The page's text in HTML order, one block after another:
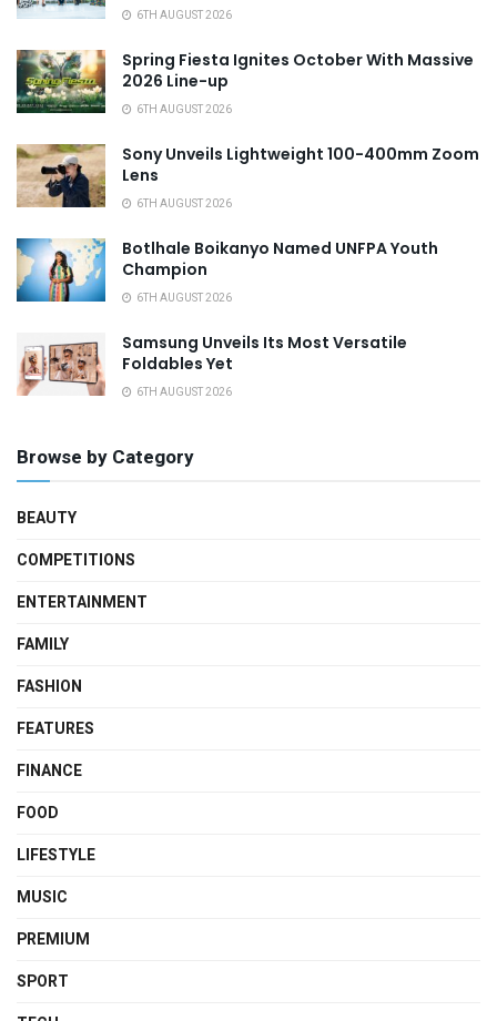
6TH AUGUST 2026
Spring Fiesta Ignites October With Massive
2026 Line-up
6TH AUGUST 2026
Sony Unveils Lightweight 100-400mm Zoom
Lens
6TH AUGUST 2026
Botlhale Boikanyo Named UNFPA Youth
Champion
6TH AUGUST 2026
Samsung Unveils Its Most Versatile
Foldables Yet
6TH AUGUST 2026
Browse by Category
BEAUTY
COMPETITIONS
ENTERTAINMENT
FAMILY
FASHION
FEATURES
FINANCE
FOOD
LIFESTYLE
MUSIC
PREMIUM
SPORT